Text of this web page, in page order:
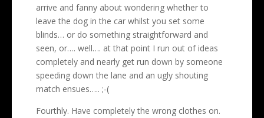
arrive and fanny about wondering whether to
leave the dog in the car whilst you set some
blinds… or do something straightforward and
seen, or…. well…. at that point I run out of ideas
completely and nearly get run down by someone
speeding down the lane and an ugly shouting
match ensues….. ;-(
Fourthly. Have completely the wrong clothes on.